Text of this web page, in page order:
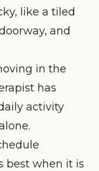
like a tiled
and
in the
has
activity
best when it is